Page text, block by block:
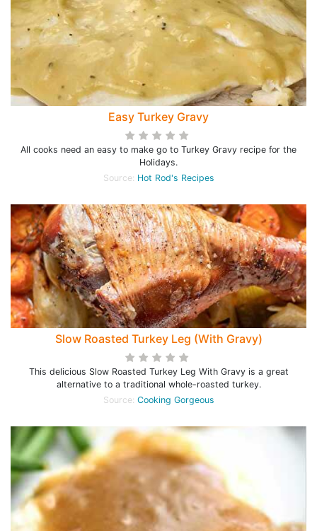
Easy Turkey Gravy
All cooks need an easy to make go to Turkey Gravy recipe for the
Holidays.
Source: Hot Rod's Recipes
Slow Roasted Turkey Leg (With Gravy)
This delicious Slow Roasted Turkey Leg With Gravy is a great
alternative to a traditional whole-roasted turkey.
Source: Cooking Gorgeous